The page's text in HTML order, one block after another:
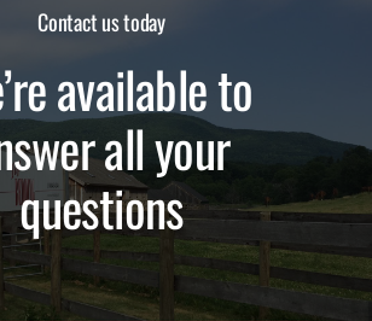
Contact us today
available to
all your
questions